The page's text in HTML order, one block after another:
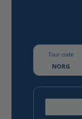
Tour code
NORG